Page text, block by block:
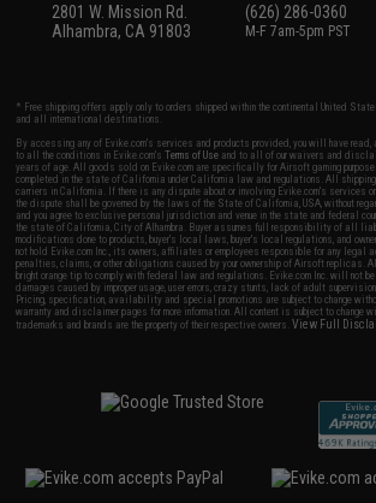
2801 W. Mission Rd.
Alhambra, CA 91803
(626) 286-0360
M-F 7am-5pm PST
* Free shipping offers apply only to orders shipped within the continental United
and all international destinations.
By accessing any of Evike.com's services and products provided, you will have read,
to all the conditions in Evike.com'sTerms of Use and to all of our waivers and
years of age. All goods sold on Evike.com are specifically for Airsoft gaming
completed in the state of California under California law and regulations. All
carriers in California. If there is any dispute about or involving Evike.com's services
the dispute shall be governed by the laws of the State of California, USA, without
and you agree to exclusive personal jurisdiction and venue in the state and federal
the state of California, City of Alhambra. Buyer assumes full responsibility of all
modifications done to products, buyer's local laws, buyer's local regulations, and
not hold Evike.com Inc., its owners, affiliates or employees responsible for any legal
penalties, claims, or other obligations caused by your ownership of Airsoft
bright orange tip to comply with federal law and regulations. Evike.com Inc. will not
damages caused by improper usage, user errors, crazy stunts, lack of adult
Pricing, specification, availability and special promotions are subject to change
warranty and disclaimer pages for more information. All content is subject to change
trademarks and brands are the property of their respective owners.View Full